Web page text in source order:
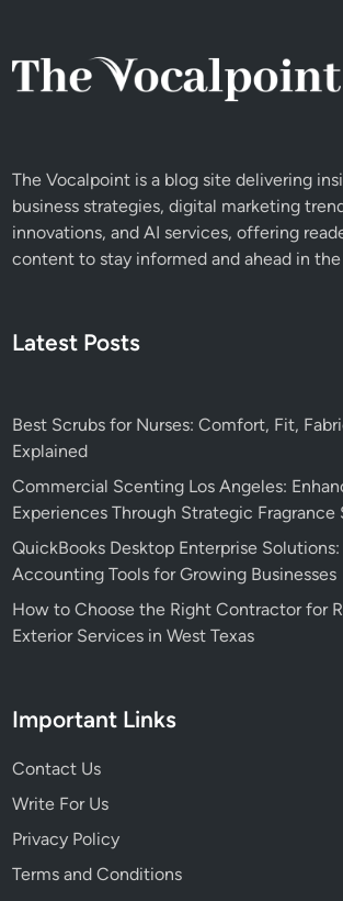
The Vocalpoint is a blog site delivering
business strategies, digital marketing
innovations, and AI services, offering
content to stay informed and ahead in
Latest Posts
Best Scrubs for Nurses: Comfort, Fit,
Explained
Commercial Scenting Los Angeles:
Experiences Through Strategic Fragrance
QuickBooks Desktop Enterprise
Accounting Tools for Growing Businesses
How to Choose the Right Contractor for
Exterior Services in West Texas
Important Links
Contact Us
Write For Us
Privacy Policy
Terms and Conditions